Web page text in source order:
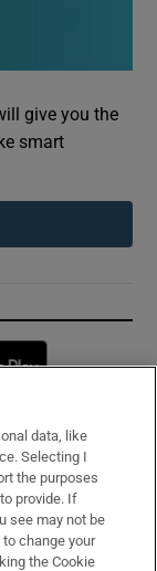
give you the
smart
window
data, like
Selecting I
the purposes
provide. If
see may not be
change your
the Cookie